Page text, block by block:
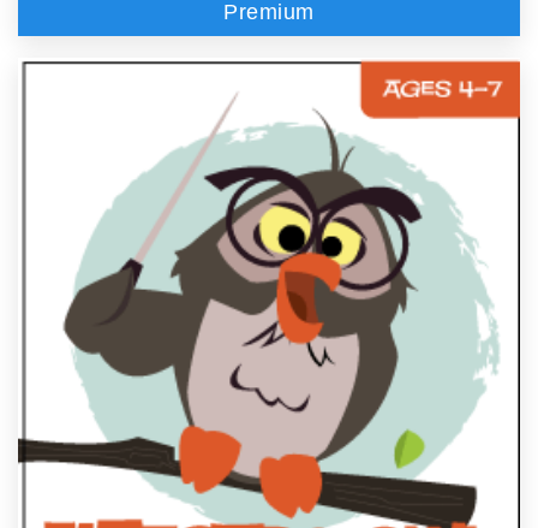
Premium